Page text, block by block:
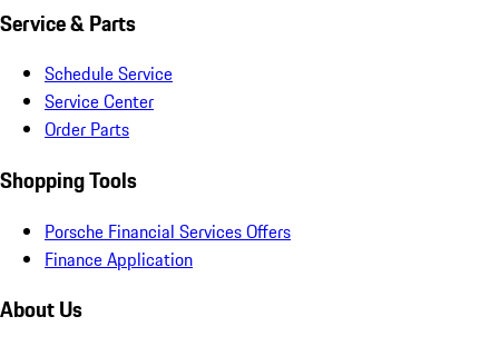
Service & Parts
Schedule Service
Service Center
Order Parts
Shopping Tools
Porsche Financial Services Offers
Finance Application
About Us